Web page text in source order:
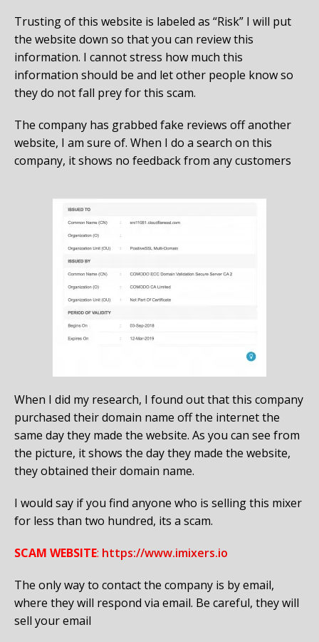
Trusting of this website is labeled as “Risk” I will put
the website down so that you can review this
information. I cannot stress how much this
information should be and let other people know so
they do not fall prey for this scam.
The company has grabbed fake reviews off another
website, I am sure of. When I do a search on this
company, it shows no feedback from any customers
When I did my research, I found out that this company
purchased their domain name off the internet the
same day they made the website. As you can see from
the picture, it shows the day they made the website,
they obtained their domain name.
I would say if you find anyone who is selling this mixer
for less than two hundred, its a scam.
SCAM WEBSITE: https://www.imixers.io
The only way to contact the company is by email,
where they will respond via email. Be careful, they will
sell your email